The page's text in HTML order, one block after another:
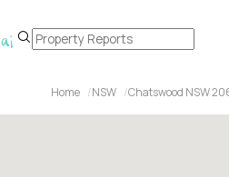
Home NSW Chatswood NSW